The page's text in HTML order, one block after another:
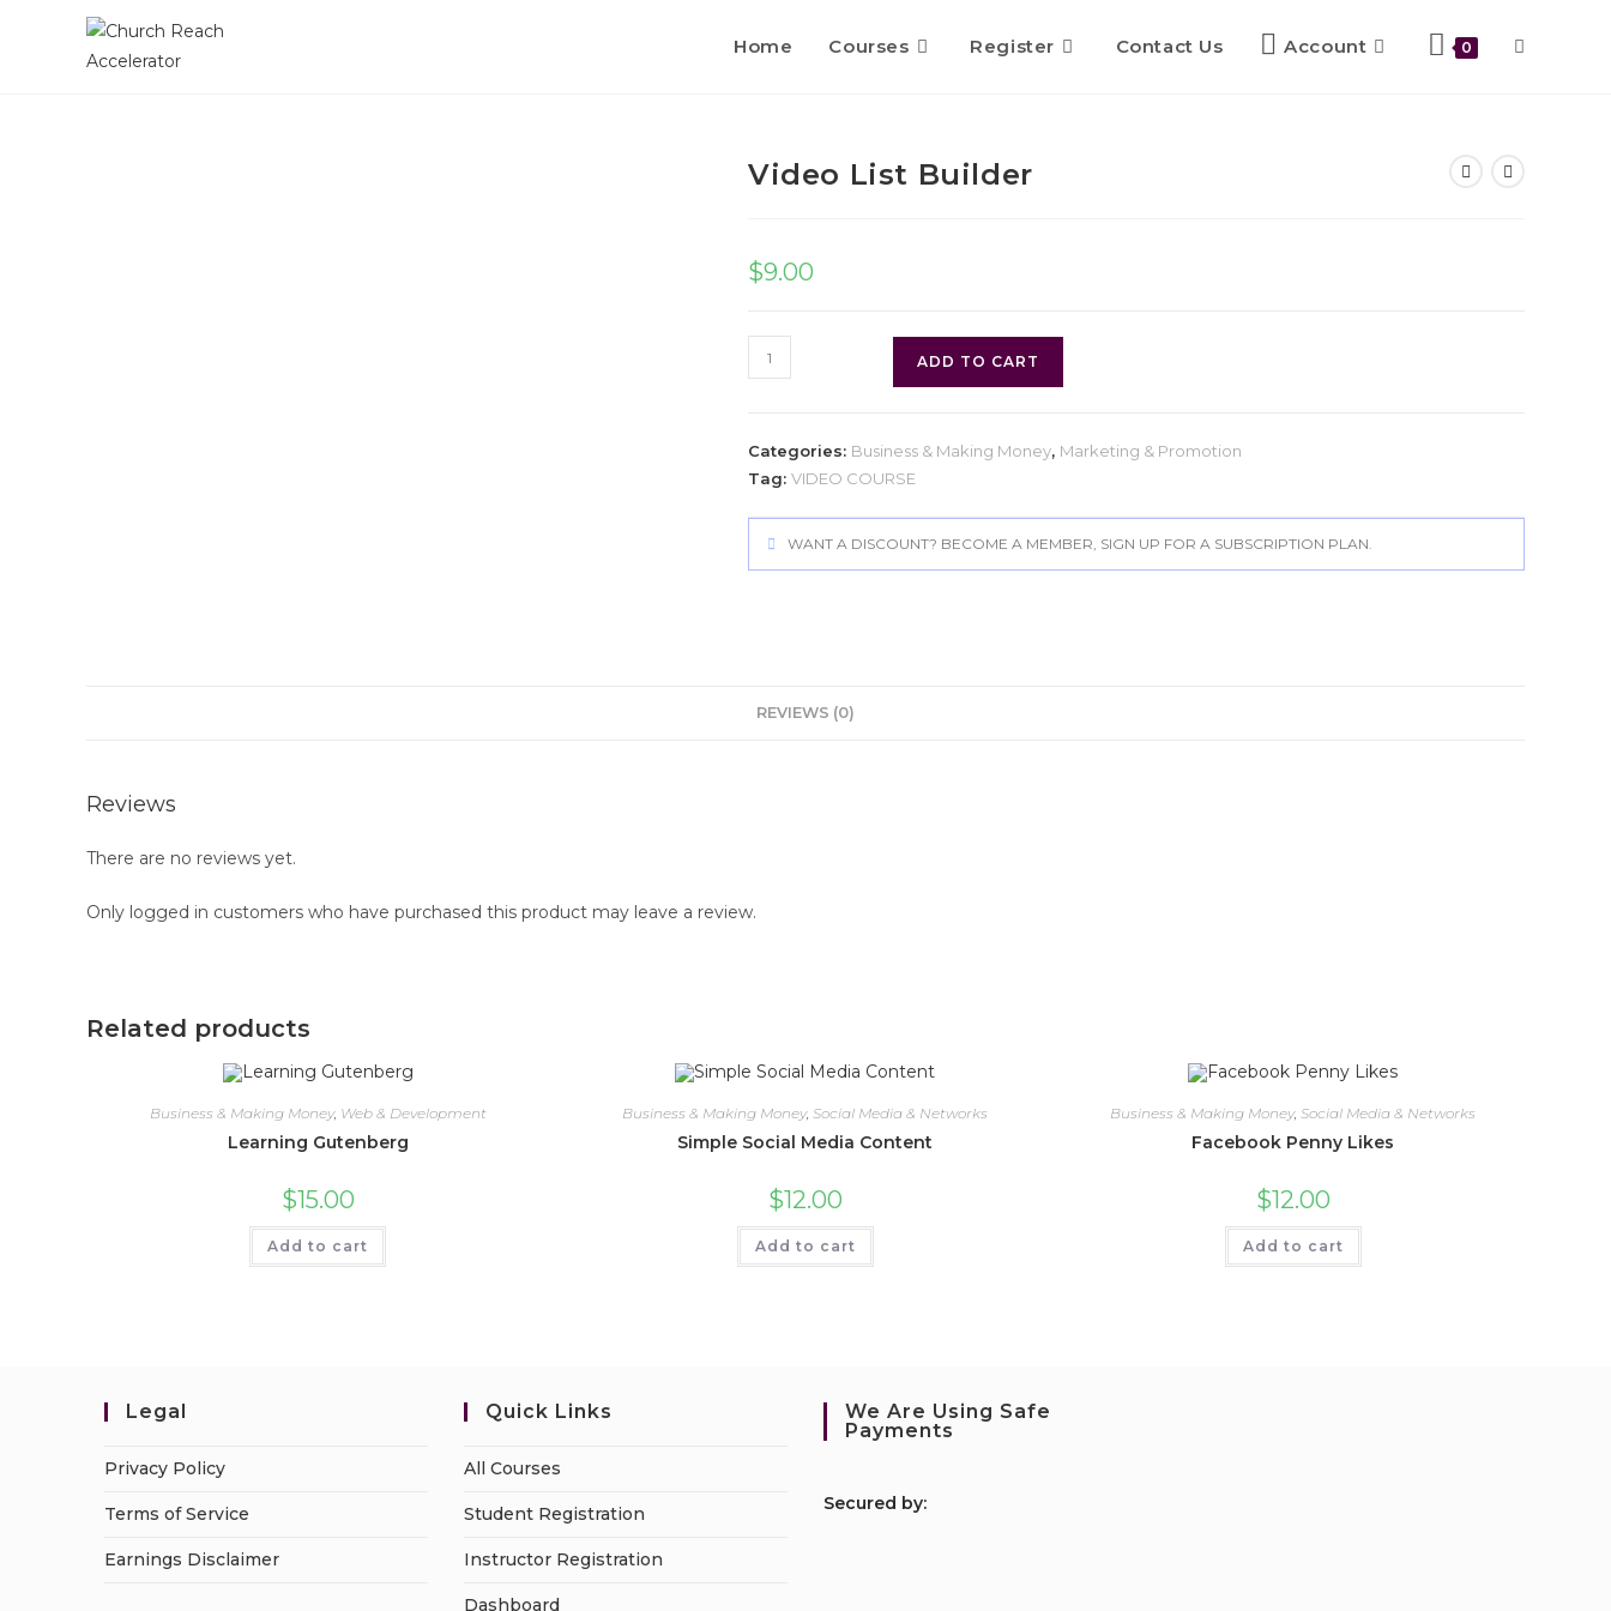
Home Courses Register Contact Us Account 0
Video List Builder
$9.00
ADD TO CART
Categories: Business & Making Money, Marketing & Promotion
Tag: VIDEO COURSE
WANT A DISCOUNT? BECOME A MEMBER, SIGN UP FOR A SUBSCRIPTION PLAN.
REVIEWS (0)
Reviews
There are no reviews yet.
Only logged in customers who have purchased this product may leave a review.
Related products
Business & Making Money, Web & Development
Learning Gutenberg
$15.00
Add to cart
Business & Making Money,Social Media & Networks
Simple Social Media Content
$12.00
Add to cart
Business & Making Money,Social Media & Networks
Facebook Penny Likes
$12.00
Add to cart
Legal
Privacy Policy
Terms of Service
Earnings Disclaimer
Quick Links
All Courses
Student Registration
Instructor Registration
Dashboard
We Are Using Safe
Payments
Secured by: